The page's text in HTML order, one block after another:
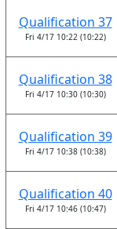
Qualification 37
Fri 4/17 10:22 (10:22)
Qualification 38
Fri 4/17 10:30 (10:30)
Qualification 39
Fri 4/17 10:38 (10:38)
Qualification 40
Fri 4/17 10:46 (10:47)